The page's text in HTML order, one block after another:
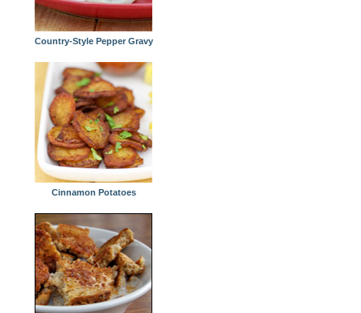
Country-Style Pepper Gravy
Cinnamon Potatoes